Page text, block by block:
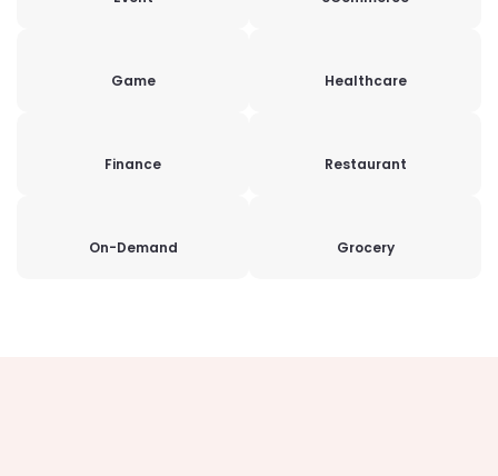
Game Healthcare
Finance Restaurant
On-Demand Grocery